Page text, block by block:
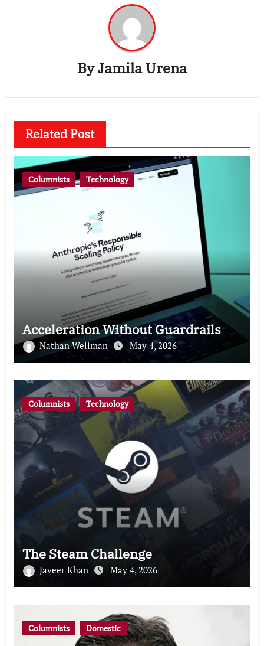
ByJamila Urena
Related Post
Columnists Technology
Acceleration Without Guardrails
Nathan Wellman May 4, 2026
Columnists Technology
The Steam Challenge
Javeer Khan May 4, 2026
Columnists Domestic